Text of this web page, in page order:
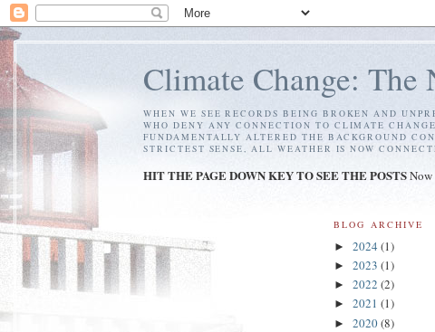
Climate Change: The
WHEN WE SEE RECORDS BEING BROKEN AND
WHO DENY ANY CONNECTION TO CLIMATE
FUNDAMENTALLY ALTERED THE BACKGROUND
STRICTEST SENSE, ALL WEATHER IS NOW
HIT THE PAGE DOWN KEY TO SEE THE POSTSNow
BLOG ARCHIVE
►2024(1)
►2023(1)
►2022(2)
►2021(1)
►2020(8)